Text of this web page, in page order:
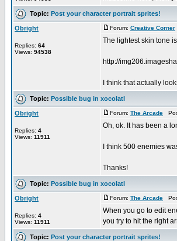
Topic: Post your character portrait sprites!
Obright
Replies: 64
Views: 94538
Forum: Creative Corner
The lightest skin tone
http://
I think that actually
Topic: Possible bug in xocolatl
Obright
Replies: 4
Views: 11911
Forum: The Arcade
Oh, ok. It has been a
I think 500 enemies
Thanks!
Topic: Possible bug in xocolatl
Obright
Replies: 4
Views: 11911
Forum: The Arcade
When you go to edit
you try to hit the right
Topic: Post your character portrait sprites!